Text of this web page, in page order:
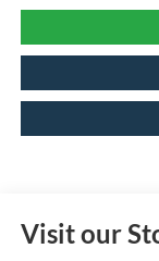
Visit our